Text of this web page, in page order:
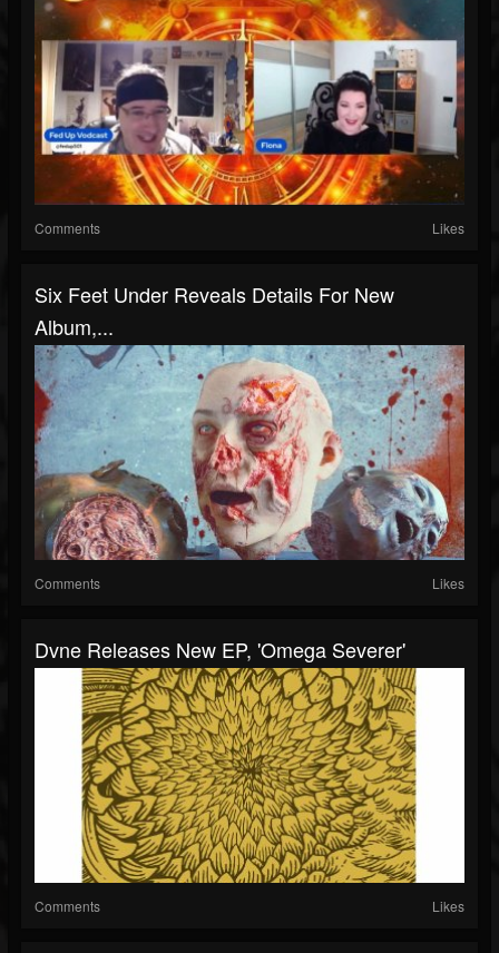
Comments Likes
Six Feet Under Reveals Details For New
Album,...
Comments Likes
Dvne Releases New EP, 'Omega Severer'
Comments Likes